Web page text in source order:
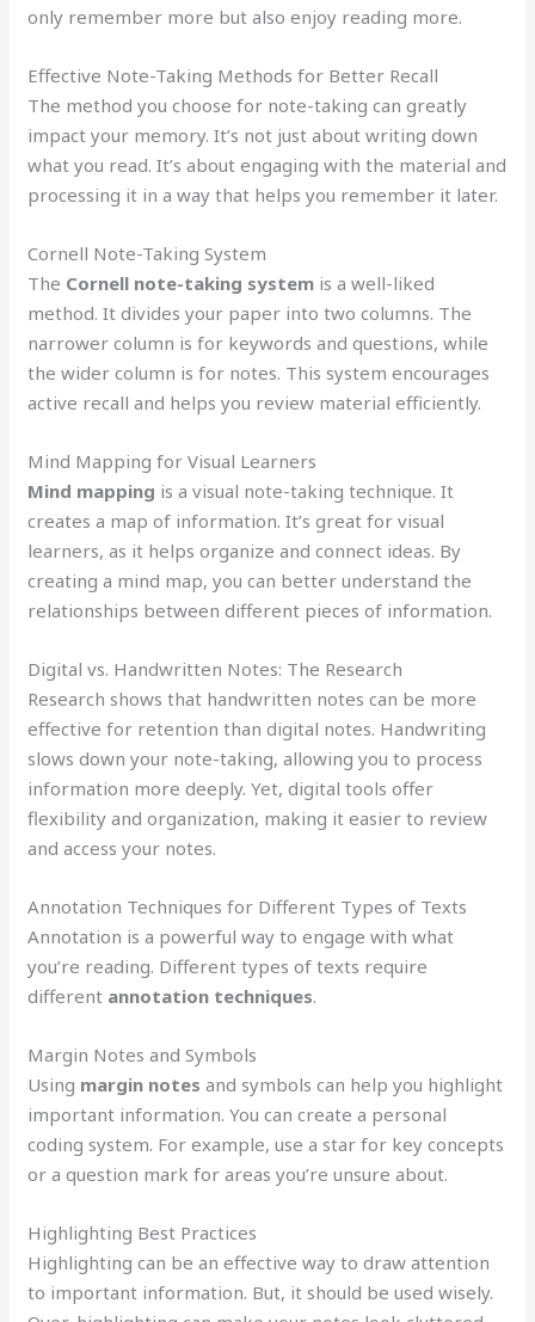
only remember more but also enjoy reading more.
Effective Note-Taking Methods for Better Recall
The method you choose for note-taking can greatly
impact your memory. It’s not just about writing down
what you read. It’s about engaging with the material and
processing it in a way that helps you remember it later.
Cornell Note-Taking System
The Cornell note-taking system is a well-liked
method. It divides your paper into two columns. The
narrower column is for keywords and questions, while
the wider column is for notes. This system encourages
active recall and helps you review material efficiently.
Mind Mapping for Visual Learners
Mind mapping is a visual note-taking technique. It
creates a map of information. It’s great for visual
learners, as it helps organize and connect ideas. By
creating a mind map, you can better understand the
relationships between different pieces of information.
Digital vs. Handwritten Notes: The Research
Research shows that handwritten notes can be more
effective for retention than digital notes. Handwriting
slows down your note-taking, allowing you to process
information more deeply. Yet, digital tools offer
flexibility and organization, making it easier to review
and access your notes.
Annotation Techniques for Different Types of Texts
Annotation is a powerful way to engage with what
you’re reading. Different types of texts require
different annotation techniques.
Margin Notes and Symbols
Using margin notes and symbols can help you highlight
important information. You can create a personal
coding system. For example, use a star for key concepts
or a question mark for areas you’re unsure about.
Highlighting Best Practices
Highlighting can be an effective way to draw attention
to important information. But, it should be used wisely.